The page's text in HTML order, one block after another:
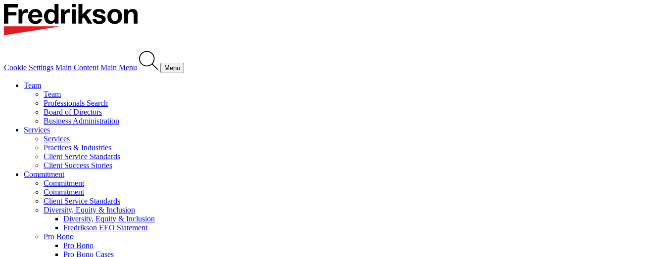
Cookie Settings Main Content Main Menu Menu
Team
Team
Professionals Search
Board of Directors
Business Administration
Services
Services
Practices & Industries
Client Service Standards
Client Success Stories
Commitment
Commitment
Commitment
Client Service Standards
Diversity, Equity & Inclusion
Diversity, Equity & Inclusion
Fredrikson EEO Statement
Pro Bono
Pro Bono
Pro Bono Cases